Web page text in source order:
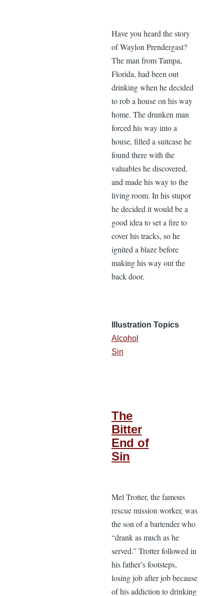
Have you heard the story
of Waylon Prendergast?
The man from Tampa,
Florida, had been out
drinking when he decided
to rob a house on his way
home. The drunken man
forced his way into a
house, filled a suitcase he
found there with the
valuables he discovered,
and made his way to the
living room. In his stupor
he decided it would be a
good idea to set a fire to
cover his tracks, so he
ignited a blaze before
making his way out the
back door.
Illustration Topics
Alcohol
Sin
The
Bitter
End of
Sin
Mel Trotter, the famous
rescue mission worker, was
the son of a bartender who
“drank as much as he
served.” Trotter followed in
his father’s footsteps,
losing job after job because
of his addiction to drinking